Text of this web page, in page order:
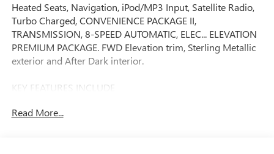
Heated Seats, Navigation, iPod/MP3 Input, Satellite Radio,
Turbo Charged, CONVENIENCE PACKAGE II,
TRANSMISSION, 8-SPEED AUTOMATIC, ELEC... ELEVATION
PREMIUM PACKAGE. FWD Elevation trim, Sterling Metallic
exterior and After Dark interior.
KEY FEATURES INCLUDE
Radio, iPod/MP3 Input. GMC FWD Elevation with Sterling
Read More...